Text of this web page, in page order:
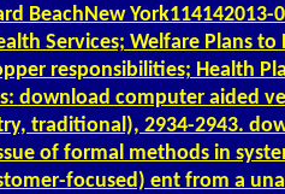
BeachNew York114142013-
Services; Welfare Plans to
responsibilities; Health
download computer aided
traditional), 2934-2943.
of formal methods in
focused) ent from a